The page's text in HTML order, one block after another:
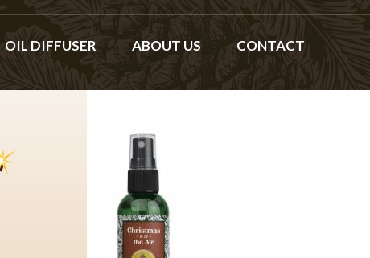
OIL DIFFUSER ABOUT US CONTACT